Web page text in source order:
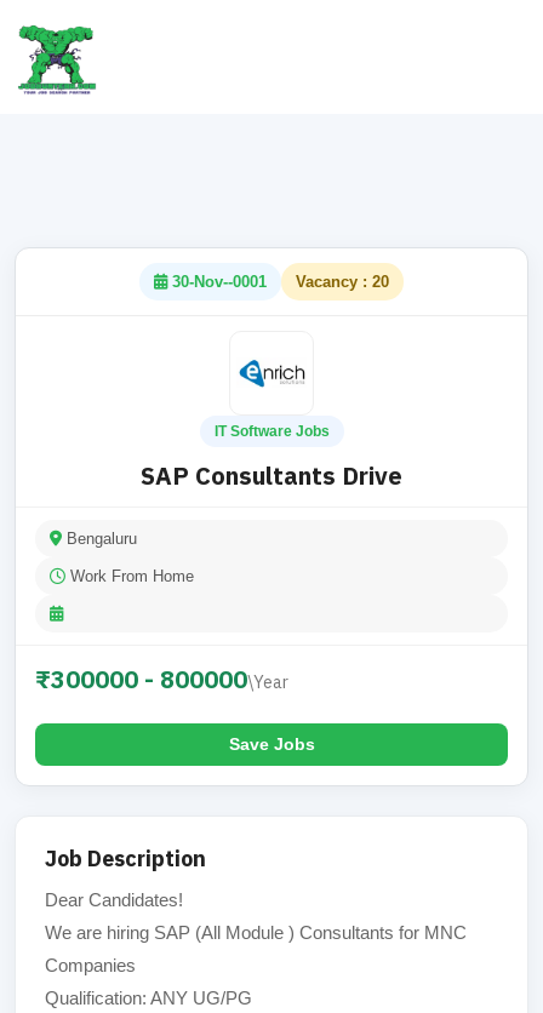
30-Nov--0001 Vacancy : 20
IT Software Jobs
SAP Consultants Drive
Bengaluru
Work From Home
₹300000 - 800000\Year
Save Jobs
Job Description
Dear Candidates!
We are hiring SAP (All Module ) Consultants for MNC
Companies
Qualification: ANY UG/PG